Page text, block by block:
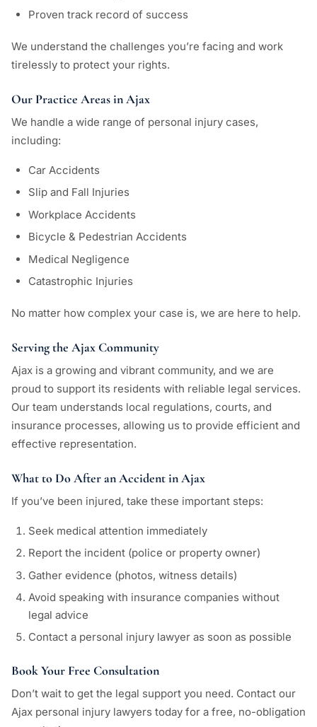
Proven track record of success
We understand the challenges you’re facing and work
tirelessly to protect your rights.
Our Practice Areas in Ajax
We handle a wide range of personal injury cases,
including:
Car Accidents
Slip and Fall Injuries
Workplace Accidents
Bicycle & Pedestrian Accidents
Medical Negligence
Catastrophic Injuries
No matter how complex your case is, we are here to help.
Serving the Ajax Community
Ajax is a growing and vibrant community, and we are
proud to support its residents with reliable legal services.
Our team understands local regulations, courts, and
insurance processes, allowing us to provide efficient and
effective representation.
What to Do After an Accident in Ajax
If you’ve been injured, take these important steps:
Seek medical attention immediately
Report the incident (police or property owner)
Gather evidence (photos, witness details)
Avoid speaking with insurance companies without
legal advice
Contact a personal injury lawyer as soon as possible
Book Your Free Consultation
Don’t wait to get the legal support you need. Contact our
Ajax personal injury lawyers today for a free, no-obligation